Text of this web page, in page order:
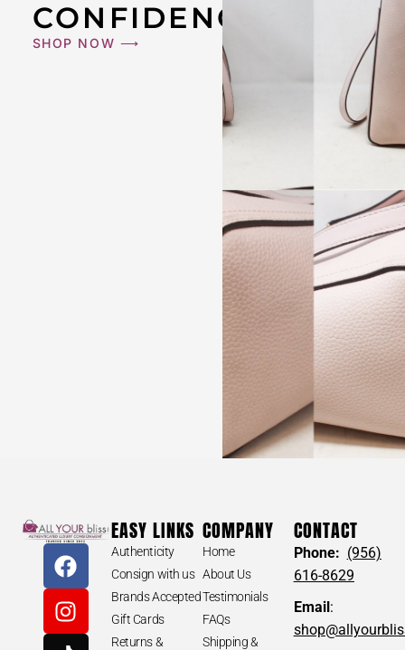
CONFIDENCE
SHOP NOW ⟶
EASY LINKS
Authenticity
Consign with us
Brands Accepted
Gift Cards
Returns &
COMPANY
Home
About Us
Testimonials
FAQs
Shipping &
CONTACT
Phone: (956)
616-8629
Email: